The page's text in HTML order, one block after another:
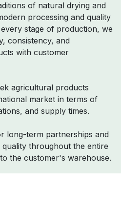
of natural drying and
processing and quality
stage of production, we
consistency, and
with customer
agricultural products
market in terms of
and supply times.
long-term partnerships and
throughout the entire
the customer's warehouse.